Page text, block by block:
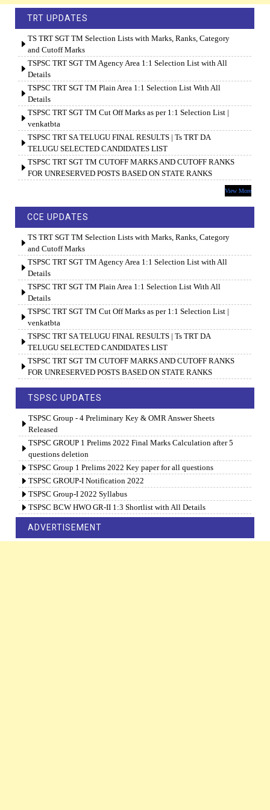
TRT UPDATES
TS TRT SGT TM Selection Lists with Marks, Ranks, Category
and Cutoff Marks
TSPSC TRT SGT TM Agency Area 1:1 Selection List with All
Details
TSPSC TRT SGT TM Plain Area 1:1 Selection List With All
Details
TSPSC TRT SGT TM Cut Off Marks as per 1:1 Selection List |
venkatbta
TSPSC TRT SA TELUGU FINAL RESULTS | Ts TRT DA
TELUGU SELECTED CANDIDATES LIST
TSPSC TRT SGT TM CUTOFF MARKS AND CUTOFF RANKS
FOR UNRESERVED POSTS BASED ON STATE RANKS
View More
CCE UPDATES
TS TRT SGT TM Selection Lists with Marks, Ranks, Category
and Cutoff Marks
TSPSC TRT SGT TM Agency Area 1:1 Selection List with All
Details
TSPSC TRT SGT TM Plain Area 1:1 Selection List With All
Details
TSPSC TRT SGT TM Cut Off Marks as per 1:1 Selection List |
venkatbta
TSPSC TRT SA TELUGU FINAL RESULTS | Ts TRT DA
TELUGU SELECTED CANDIDATES LIST
TSPSC TRT SGT TM CUTOFF MARKS AND CUTOFF RANKS
FOR UNRESERVED POSTS BASED ON STATE RANKS
TSPSC UPDATES
TSPSC Group - 4 Preliminary Key & OMR Answer Sheets
Released
TSPSC GROUP 1 Prelims 2022 Final Marks Calculation after 5
questions deletion
TSPSC Group 1 Prelims 2022 Key paper for all questions
TSPSC GROUP-I Notification 2022
TSPSC Group-I 2022 Syllabus
TSPSC BCW HWO GR-II 1:3 Shortlist with All Details
ADVERTISEMENT